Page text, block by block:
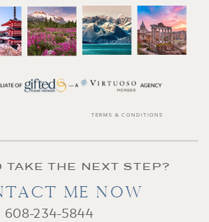
TAKE THE NEXT STEP?
ME NOW
608-234-5844
TERMS & CONDITIONS